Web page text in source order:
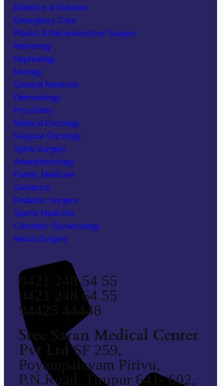
Dietetics & Nutrition
Emergency Care
Plastic & Reconstructive Surgery
Neurology
Nephrology
Urology
General Medicine
Dermatology
Psychiatry
Medical Oncology
Surgical Oncology
Spine Surgery
Anaesthesiology
Family Medicine
Geriatrics
Pediatric Surgery
Sports Medicine
Cosmetic Gynaecology
Neuro Surgery
0421 248 54 55
0421 248 64 55
94425 44448
Sree Saran Medical Center
Pvt Ltd
SF 259,
Poyampalayam Pirivu,
P.N.Road, Tirupur 641- 602,